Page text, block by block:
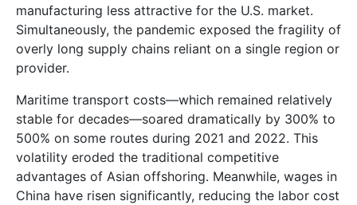
manufacturing less attractive for the U.S. market.
Simultaneously, the pandemic exposed the fragility of
overly long supply chains reliant on a single region or
provider.
Maritime transport costs—which remained relatively
stable for decades—soared dramatically by 300% to
500% on some routes during 2021 and 2022. This
volatility eroded the traditional competitive
advantages of Asian offshoring. Meanwhile, wages in
China have risen significantly, reducing the labor cost